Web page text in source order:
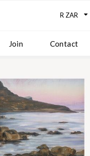
Join Contact